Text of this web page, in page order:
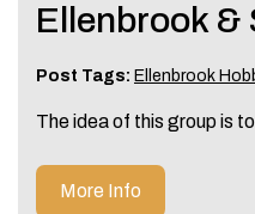
Ellenbrook &
Post Tags: Ellenbrook
The idea of this group is
More Info